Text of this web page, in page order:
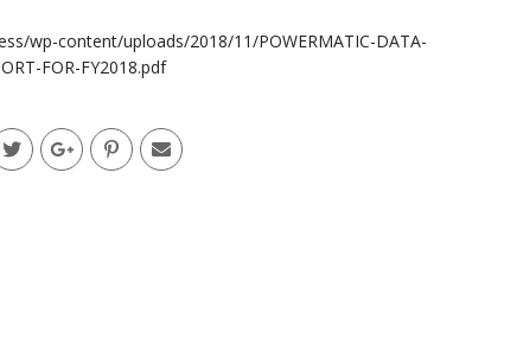
wp-content/uploads/2018/11/POWERMATIC-DATA-
FOR-FY2018.pdf